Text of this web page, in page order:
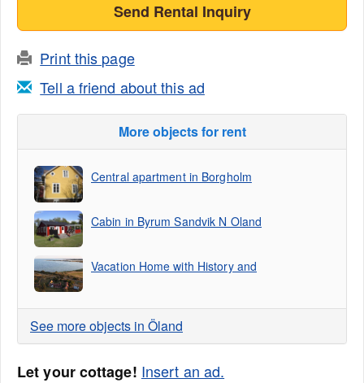
Send Rental Inquiry
Print this page
Tell a friend about this ad
More objects for rent
Central apartment in Borgholm
Cabin in Byrum Sandvik N Oland
Vacation Home with History and
See more objects in Öland
Let your cottage! Insert an ad.